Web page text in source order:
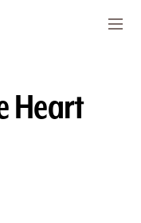
Heart